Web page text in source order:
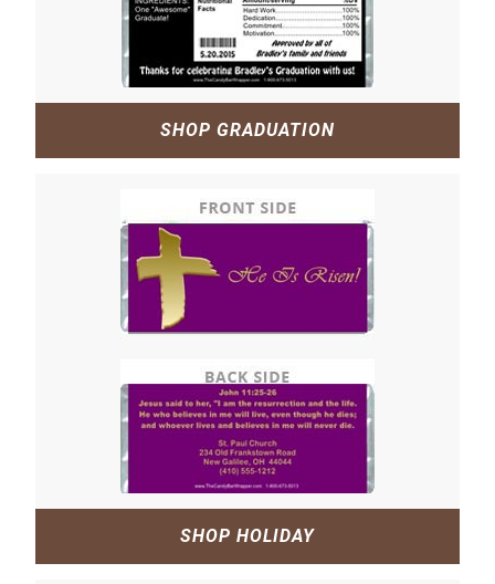
SHOP GRADUATION
SHOP HOLIDAY